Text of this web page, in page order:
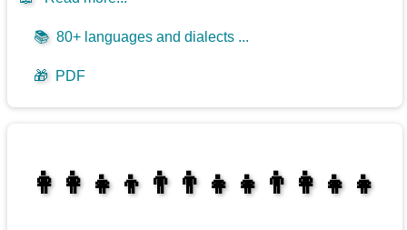
📚 80+ languages and dialects ...
🎁 PDF
👩‍👩‍👧‍👦👨‍👨‍👧‍👧👨‍👩‍👧‍👧